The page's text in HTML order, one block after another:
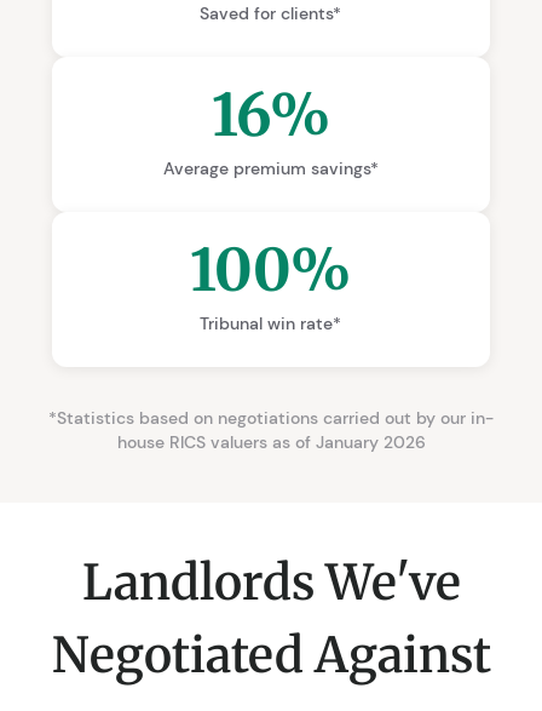
Saved for clients*
16%
Average premium savings*
100%
Tribunal win rate*
*Statistics based on negotiations carried out by our in-
house RICS valuers as of January 2026
Landlords We've
Negotiated Against